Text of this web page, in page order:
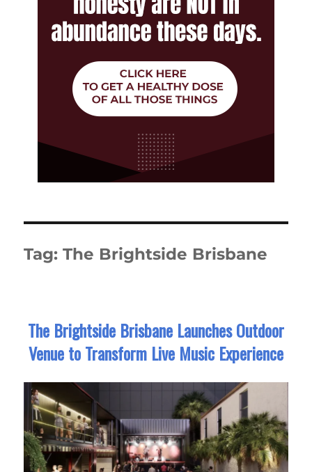
Tag:The Brightside Brisbane
The Brightside Brisbane Launches Outdoor
Venue to Transform Live Music Experience